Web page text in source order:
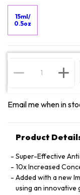
15ml/
0.5oz
Email me when in
Product
Super-Effective
10x Increased
Added with a new
using an